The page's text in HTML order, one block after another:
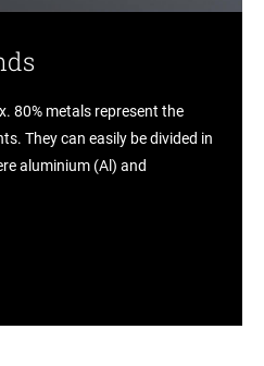
80% metals represent the
They can easily be divided in
aluminium (Al) and